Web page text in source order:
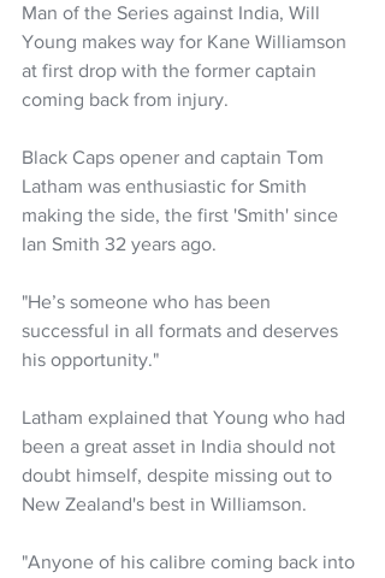
Man of the Series against India, Will
Young makes way for Kane Williamson
at first drop with the former captain
coming back from injury.
Black Caps opener and captain Tom
Latham was enthusiastic for Smith
making the side, the first 'Smith' since
Ian Smith 32 years ago.
"He’s someone who has been
successful in all formats and deserves
his opportunity."
Latham explained that Young who had
been a great asset in India should not
doubt himself, despite missing out to
New Zealand's best in Williamson.
"Anyone of his calibre coming back into